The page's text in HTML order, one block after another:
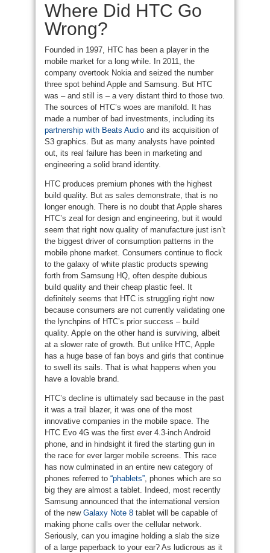
Where Did HTC Go
Wrong?
Founded in 1997, HTC has been a player in the
mobile market for a long while. In 2011, the
company overtook Nokia and seized the number
three spot behind Apple and Samsung. But HTC
was – and still is – a very distant third to those two.
The sources of HTC’s woes are manifold. It has
made a number of bad investments, including its
partnership with Beats Audio and its acquisition of
S3 graphics. But as many analysts have pointed
out, its real failure has been in marketing and
engineering a solid brand identity.
HTC produces premium phones with the highest
build quality. But as sales demonstrate, that is no
longer enough. There is no doubt that Apple shares
HTC’s zeal for design and engineering, but it would
seem that right now quality of manufacture just isn’t
the biggest driver of consumption patterns in the
mobile phone market. Consumers continue to flock
to the galaxy of white plastic products spewing
forth from Samsung HQ, often despite dubious
build quality and their cheap plastic feel. It
definitely seems that HTC is struggling right now
because consumers are not currently validating one
the lynchpins of HTC’s prior success – build
quality. Apple on the other hand is surviving, albeit
at a slower rate of growth. But unlike HTC, Apple
has a huge base of fan boys and girls that continue
to swell its sails. That is what happens when you
have a lovable brand.
HTC’s decline is ultimately sad because in the past
it was a trail blazer, it was one of the most
innovative companies in the mobile space. The
HTC Evo 4G was the first ever 4.3-inch Android
phone, and in hindsight it fired the starting gun in
the race for ever larger mobile screens. This race
has now culminated in an entire new category of
phones referred to “phablets”, phones which are so
big they are almost a tablet. Indeed, most recently
Samsung announced that the international version
of the new Galaxy Note 8 tablet will be capable of
making phone calls over the cellular network.
Seriously, can you imagine holding a slab the size
of a large paperback to your ear? As ludicrous as it